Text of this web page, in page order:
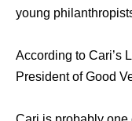
young
According to Cari’s
President of Good